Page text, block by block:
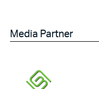
Media Partner